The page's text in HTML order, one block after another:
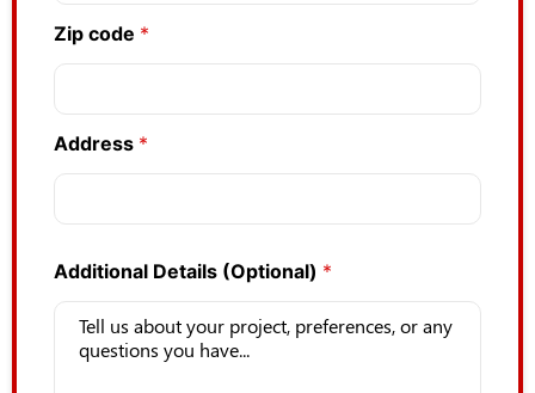
Zip code *
Address *
Additional Details (Optional) *